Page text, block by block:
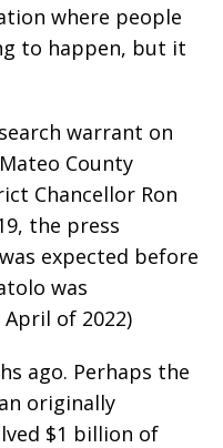
where people
to happen, but it
warrant on
County
Chancellor Ron
the press
expected before
was
of 2022)
ago. Perhaps the
originally
$1 billion of